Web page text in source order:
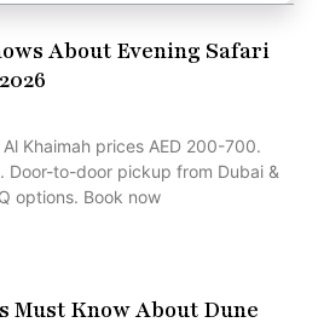
About Evening Safari
Khaimah prices AED 200-700.
Door-to-door pickup from Dubai &
options. Book now
Must Know About Dune